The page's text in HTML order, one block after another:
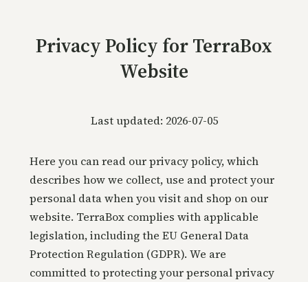
Privacy Policy for TerraBox
Website
Last updated: 2026-07-05
Here you can read our privacy policy, which
describes how we collect, use and protect your
personal data when you visit and shop on our
website. TerraBox complies with applicable
legislation, including the EU General Data
Protection Regulation (GDPR). We are
committed to protecting your personal privacy